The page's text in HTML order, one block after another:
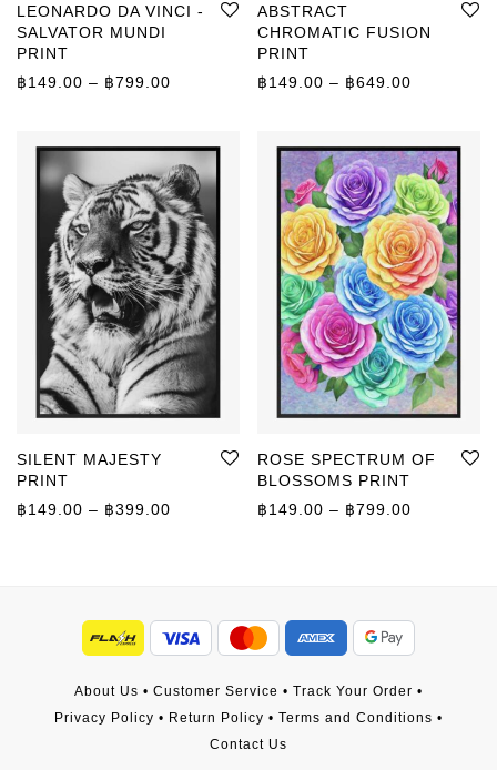
LEONARDO DA VINCI -
SALVATOR MUNDI
PRINT
฿149.00 – ฿799.00 Price range: ฿149.00 through ฿799.00
ABSTRACT
CHROMATIC FUSION
PRINT
฿149.00 – ฿649.00
SILENT MAJESTY
PRINT
฿149.00 – ฿399.00 Price range: ฿149.00 through ฿399.00
ROSE SPECTRUM OF
BLOSSOMS PRINT
฿149.00 – ฿799.00
About Us • Customer Service • Track Your Order •
Privacy Policy • Return Policy • Terms and Conditions •
Contact Us